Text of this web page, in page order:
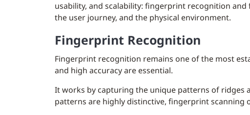
usability, and scalability: fingerprint recognition
the user journey, and the physical environment.
Fingerprint Recognition
Fingerprint recognition remains one of the most
and high accuracy are essential.
It works by capturing the unique patterns of ridges
patterns are highly distinctive, fingerprint